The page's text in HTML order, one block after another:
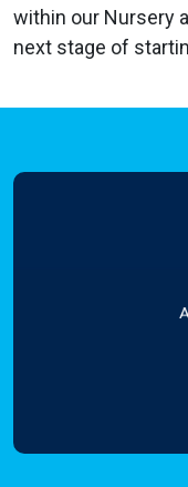
within our Nursery
next stage of